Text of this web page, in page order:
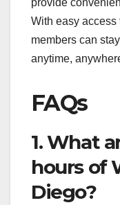
provide
With easy access
members can
anytime,
FAQs
1. What
hours of
Diego?